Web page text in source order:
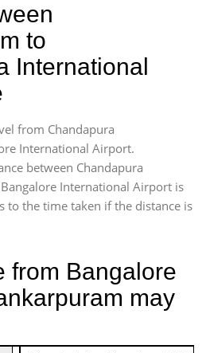
to
International
from Chandapura
International Airport.
between Chandapura
International Airport is
to the time taken if the distance is
from Bangalore
may